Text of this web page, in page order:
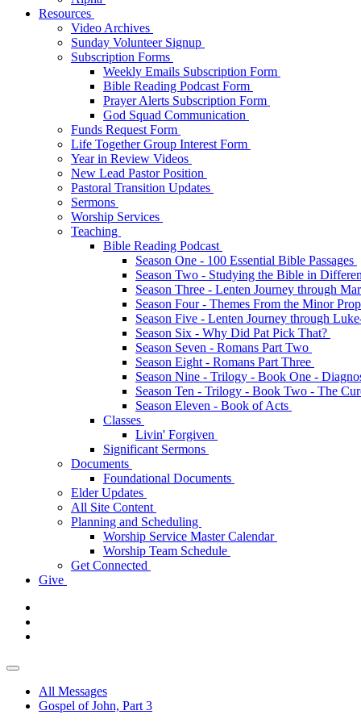
Resources
Video Archives
Sunday Volunteer Signup
Subscription Forms
Weekly Emails Subscription Form
Bible Reading Podcast Form
Prayer Alerts Subscription Form
God Squad Communication
Funds Request Form
Life Together Group Interest Form
Year in Review Videos
New Lead Pastor Position
Pastoral Transition Updates
Sermons
Worship Services
Teaching
Bible Reading Podcast
Season One - 100 Essential Bible Passages
Season Two - Studying the Bible in
Season Three - Lenten Journey through
Season Four - Themes From the Minor
Season Five - Lenten Journey through
Season Six - Why Did Pat Pick That?
Season Seven - Romans Part Two
Season Eight - Romans Part Three
Season Nine - Trilogy - Book One -
Season Ten - Trilogy - Book Two - The
Season Eleven - Book of Acts
Classes
Livin' Forgiven
Significant Sermons
Documents
Foundational Documents
Elder Updates
All Site Content
Planning and Scheduling
Worship Service Master Calendar
Worship Team Schedule
Get Connected
Give
All Messages
Gospel of John, Part 3